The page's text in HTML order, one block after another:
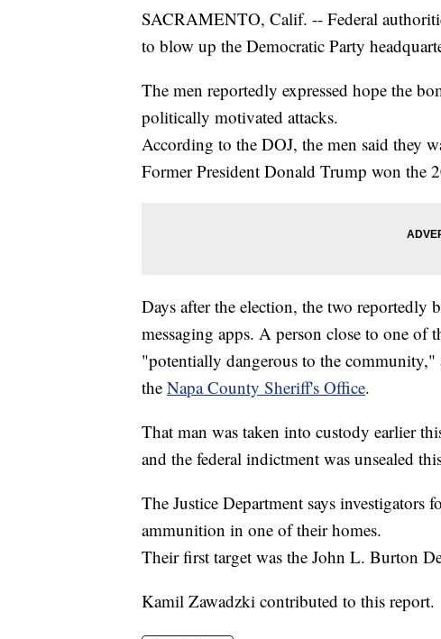
SACRAMENTO, Calif. -- Federal
to blow up the Democratic Party
The men reportedly expressed hope the
politically motivated attacks.
According to the DOJ, the men said they
Former President Donald Trump won the
Days after the election, the two reportedly
messaging apps. A person close to one of
"potentially dangerous to the
the Napa County Sheriff's Office.
That man was taken into custody earlier
and the federal indictment was unsealed
The Justice Department says investigators
ammunition in one of their homes.
Their first target was the John L. Burton
Kamil Zawadzki contributed to this report.